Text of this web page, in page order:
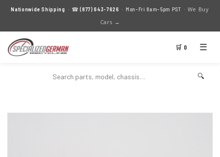
Nationwide Shipping · ☎(877) 643-7626 · Mon–Fri 8am–5pm PST · We Buy
Cars →
🛒 0 ☰
🔍